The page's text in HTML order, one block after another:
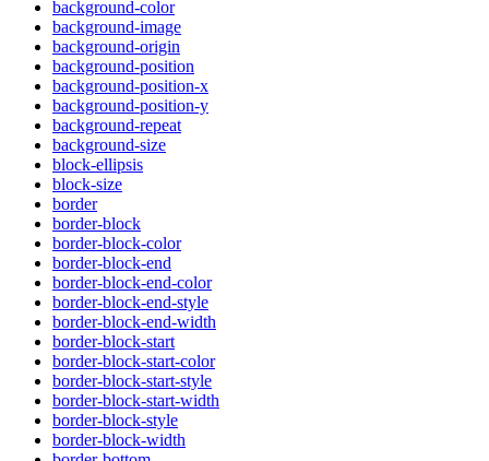
background-color
background-image
background-origin
background-position
background-position-x
background-position-y
background-repeat
background-size
block-ellipsis
block-size
border
border-block
border-block-color
border-block-end
border-block-end-color
border-block-end-style
border-block-end-width
border-block-start
border-block-start-color
border-block-start-style
border-block-start-width
border-block-style
border-block-width